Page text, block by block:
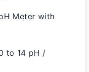
Meter with
to 14 pH /